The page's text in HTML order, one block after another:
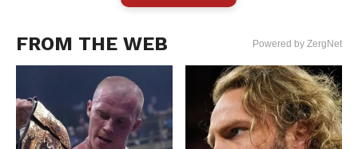
FROM THE WEB Powered by ZergNet